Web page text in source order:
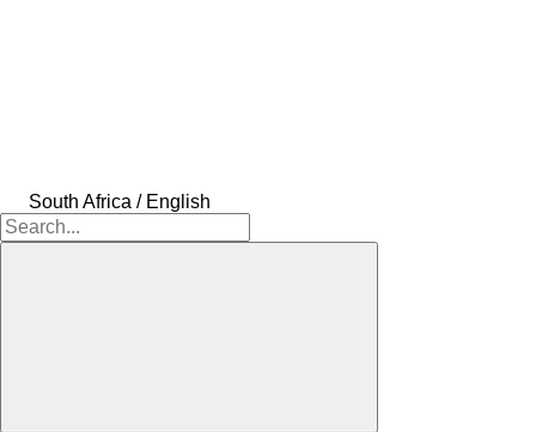
South Africa / English